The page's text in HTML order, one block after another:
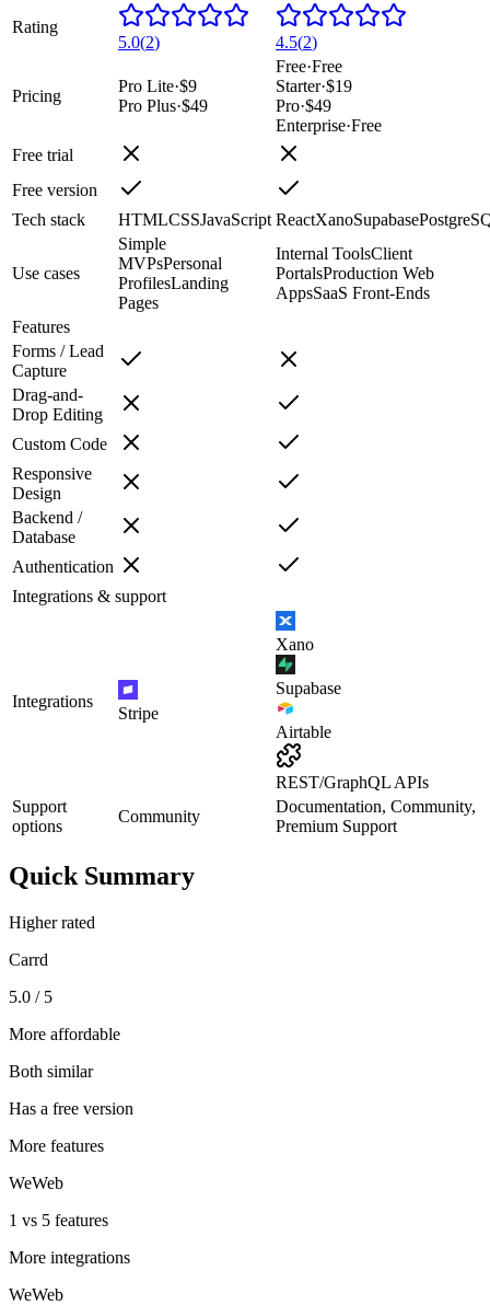
Rating
5.0(2) 4.5(2)
Pricing
Pro Lite·$9
Pro Plus·$49
Free·Free
Starter·$19
Pro·$49
Enterprise·Free
Free trial
Free version
Tech stack
HTMLCSSJavaScript ReactXanoSupabase
Use cases
Simple
MVPsPersonal
ProfilesLanding
Pages
Internal ToolsClient
PortalsProduction Web
AppsSaaS Front-Ends
Features
Forms / Lead
Capture
Drag-and-
Drop Editing
Custom Code
Responsive
Design
Backend /
Database
Authentication
Integrations & support
Integrations
Stripe
Xano
Supabase
Airtable
REST/GraphQL APIs
Support
options
Community
Documentation, Community,
Premium Support
Quick Summary
Higher rated
Carrd
5.0 / 5
More affordable
Both similar
Has a free version
More features
WeWeb
1 vs 5 features
More integrations
WeWeb